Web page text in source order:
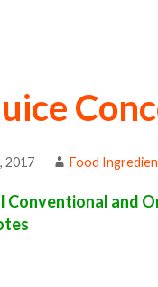
2017 Food
Conventional and